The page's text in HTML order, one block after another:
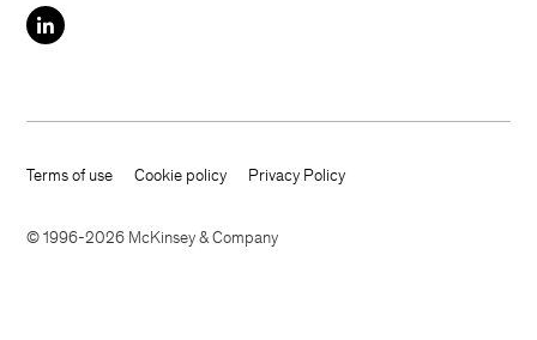
Footer terms
Terms of use Cookie policy Privacy Policy
© 1996-2026 McKinsey & Company